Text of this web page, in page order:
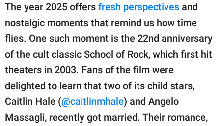
About Us
Contact Us
SCOOP UPWORTHY is
part of
GOOD Worldwide Inc.
publishing
The year 2025 offers fresh perspectives and
nostalgic moments that remind us how time
flies. One such moment is the 22nd anniversary
of the cult classic School of Rock, which first hit
theaters in 2003. Fans of the film were
delighted to learn that two of its child stars,
Caitlin Hale (@caitlinmhale) and Angelo
Massagli, recently got married. Their romance,